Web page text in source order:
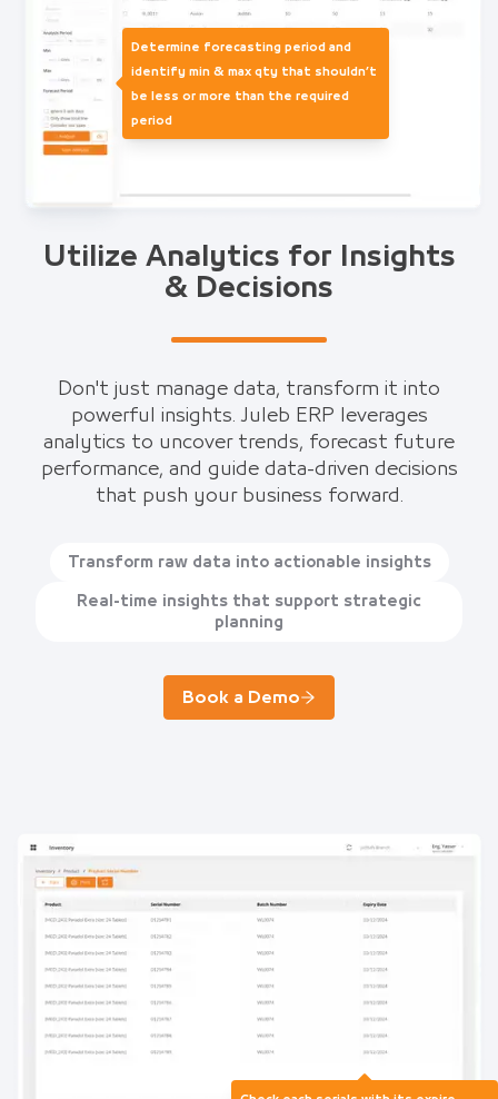
Utilize Analytics for Insights
& Decisions
Don't just manage data, transform it into
powerful insights. Juleb ERP leverages
analytics to uncover trends, forecast future
performance, and guide data-driven decisions
that push your business forward.
Transform raw data into actionable insights
Real-time insights that support strategic
planning
Book a Demo
Determine forecasting period and
identify min & max qty that shouldn’t
be less or more than the required
period